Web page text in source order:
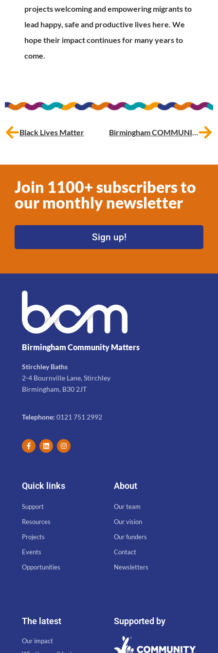
projects welcoming and empowering migrants to
lead happy, safe and productive lives here. We
hope their impact continues for many years to
come.
Black Lives Matter
Join 1100+ subscribers to
our monthly newsletter
Sign up!
Birmingham Community Matters
Stirchley Baths
2-4 Bournville Lane, Stirchley
Birmingham, B30 2JT
Telephone: 0121 751 2992
Quick links
Support
Resources
Projects
Events
Opportunities
About
Our team
Our vision
Our funders
Contact
Newsletters
The latest
Our impact
Supported by